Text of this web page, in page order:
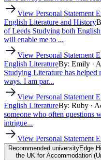
View Personal Statement
English Literature and History
of Leeds Studying both
will enable me to ...
View Personal Statement
English LiteratureBy: Emily ·
Studying Literature has
ways. I am par...
View Personal Statement
English LiteratureBy: Ruby ·
someone who often questions
intrigue...
View Personal Statement
Recommended universityEdge
the UK for Accommodation